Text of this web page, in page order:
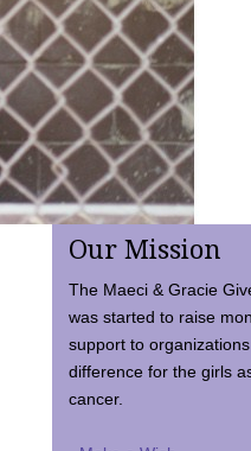
Our Mission
The Maeci & Gracie
was started to raise
support to
difference for the girls
cancer.